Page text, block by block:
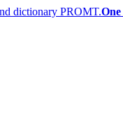
PROMT.One